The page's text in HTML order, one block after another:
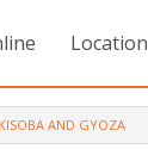
Location
AND GYOZA